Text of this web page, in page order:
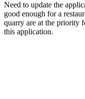
Need to update the
good enough for a
quarry are at the priority
this application.